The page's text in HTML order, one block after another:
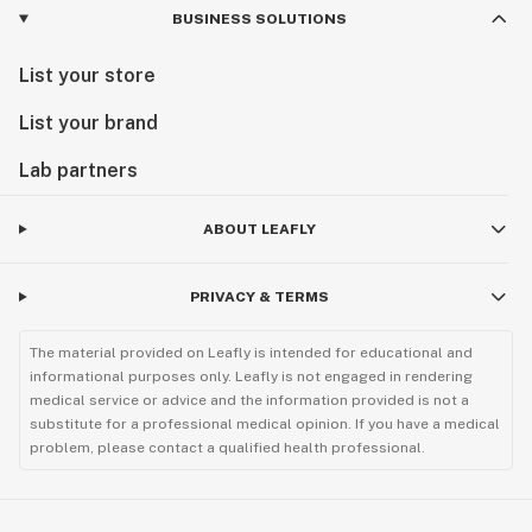
Sex: Regular (Male/Female)
Pack Size: 12 Regular Seeds
Growth Pattern: Bush Like structure with minimal
BUSINESS SOLUTIONS
List your store
List your brand
Lab partners
ABOUT LEAFLY
PRIVACY & TERMS
The material provided on Leafly is intended for educational and
informational purposes only. Leafly is not engaged in rendering
medical service or advice and the information provided is not a
substitute for a professional medical opinion. If you have a medical
problem, please contact a qualified health professional.